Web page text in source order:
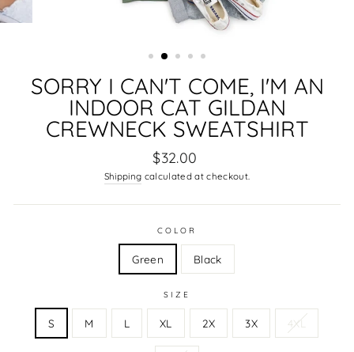
SORRY I CAN'T COME, I'M AN
INDOOR CAT GILDAN
CREWNECK SWEATSHIRT
Regular
price
$32.00
Shipping calculated at checkout.
COLOR
Green Black
SIZE
S M L XL 2X 3X 4XL